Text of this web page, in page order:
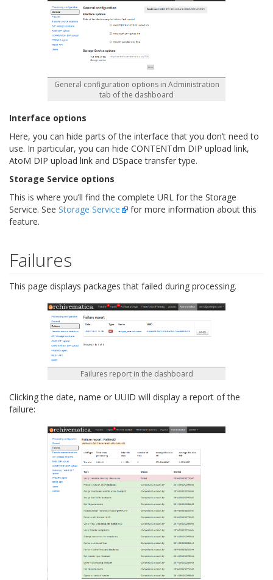
General configuration options in Administration
tab of the dashboard
Interface options
Here, you can hide parts of the interface that you don’t need to
use. In particular, you can hide CONTENTdm DIP upload link,
AtoM DIP upload link and DSpace transfer type.
Storage Service options
This is where you’ll find the complete URL for the Storage
Service. See Storage Service
for more information about this
feature.
Failures
This page displays packages that failed during processing.
Failures report in the dashboard
Clicking the date, name or UUID will display a report of the
failure: